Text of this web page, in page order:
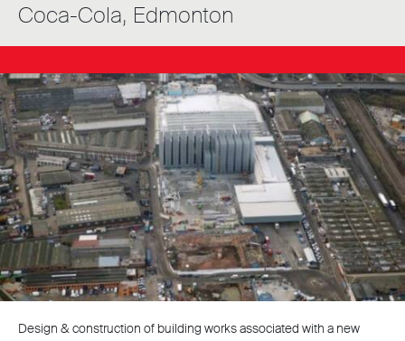
Coca-Cola, Edmonton
Design & construction of building works associated with a new